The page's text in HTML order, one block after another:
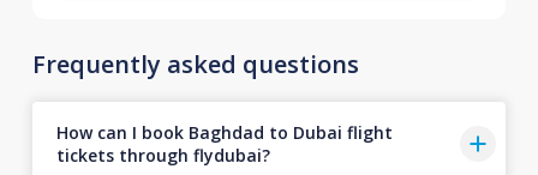
Frequently asked questions
How can I book Baghdad to Dubai flight
tickets through flydubai?